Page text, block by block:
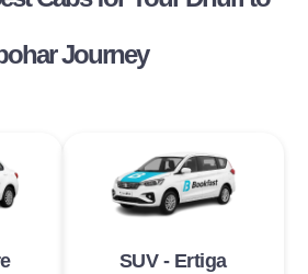
Journey
SUV - Ertiga